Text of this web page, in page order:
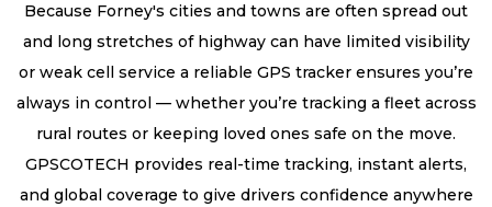
Because Forney's cities and towns are often spread out
and long stretches of highway can have limited visibility
or weak cell service a reliable GPS tracker ensures you’re
always in control — whether you’re tracking a fleet across
rural routes or keeping loved ones safe on the move.
GPSCOTECH provides real-time tracking, instant alerts,
and global coverage to give drivers confidence anywhere